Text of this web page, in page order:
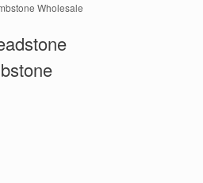
Wholesale